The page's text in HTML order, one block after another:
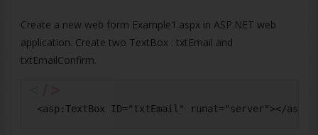
Create a new web form Example1.aspx in ASP.NET web
application. Create two TextBox : txtEmail and
txtEmailConfirm.
<asp:TextBox ID="txtEmail" runat="server"></